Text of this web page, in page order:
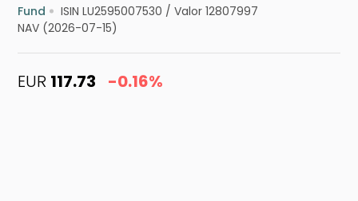
Fund ISIN LU2595007530 /Valor 12807997
NAV (2026-07-15)
EUR 117.73 -0.16%